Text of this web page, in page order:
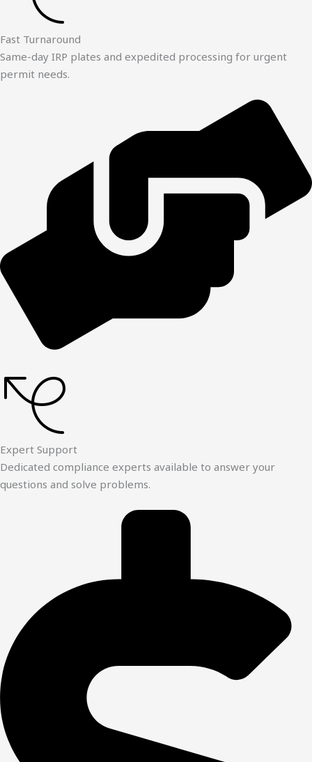
Fast Turnaround
Same-day IRP plates and expedited processing for urgent
permit needs.
Expert Support
Dedicated compliance experts available to answer your
questions and solve problems.